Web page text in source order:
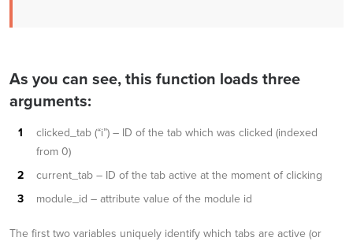
As you can see, this function loads three
arguments:
clicked_tab (“i”) – ID of the tab which was clicked (indexed
from 0)
current_tab – ID of the tab active at the moment of clicking
module_id – attribute value of the module id
The first two variables uniquely identify which tabs are active (or